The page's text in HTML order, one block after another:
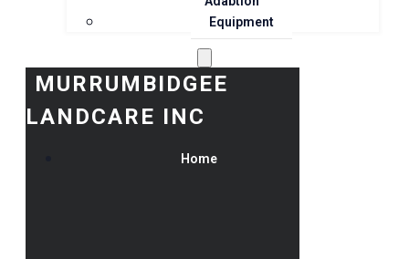
Equipment
MURRUMBIDGEE
LANDCARE INC
Home